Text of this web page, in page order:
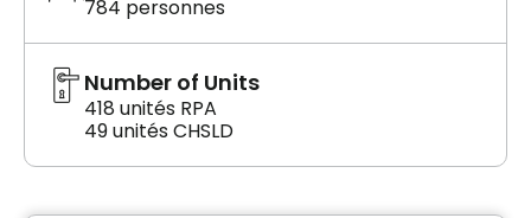
784 personnes
Number of Units
418 unités RPA
49 unités CHSLD